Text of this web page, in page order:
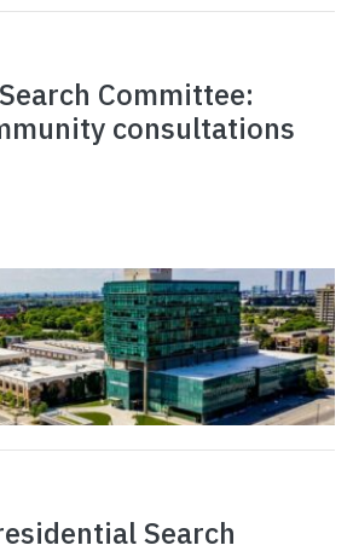
Committee:
consultations
Search